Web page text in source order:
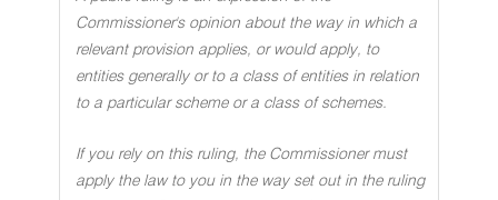
Commissioner's opinion about the way in which a
relevant provision applies, or would apply, to
entities generally or to a class of entities in relation
to a particular scheme or a class of schemes.
If you rely on this ruling, the Commissioner must
apply the law to you in the way set out in the ruling